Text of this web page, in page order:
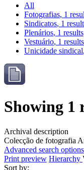
All
Fotografias, 1
Sindicatos, 1
Plenários, 1 results
Vestuário, 1 results
Unicidade sindical
Showing 1
Archival description
Colecção de fotografia
Advanced search options
Print preview Hierarchy
Sort by: